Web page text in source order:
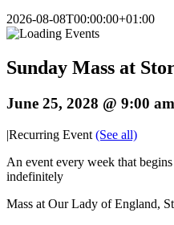
2026-08-08T00:00:00+01:00
Sunday Mass at
June 25, 2028 @ 9:00 am
|Recurring Event (See all)
An event every week that
indefinitely
Mass at Our Lady of England,